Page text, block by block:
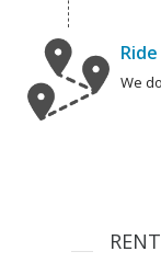
We
RENT